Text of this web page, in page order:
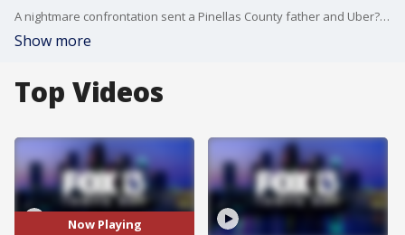
A nightmare confrontation sent a Pinellas County father and Uber?driver to the hospital. Now he's struggling to survive?and his two alleged attackers face felony charges.
Show more
Top Videos
Now Playing